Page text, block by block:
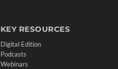
KEY RESOURCES
Digital Edition
Podcasts
Webinars